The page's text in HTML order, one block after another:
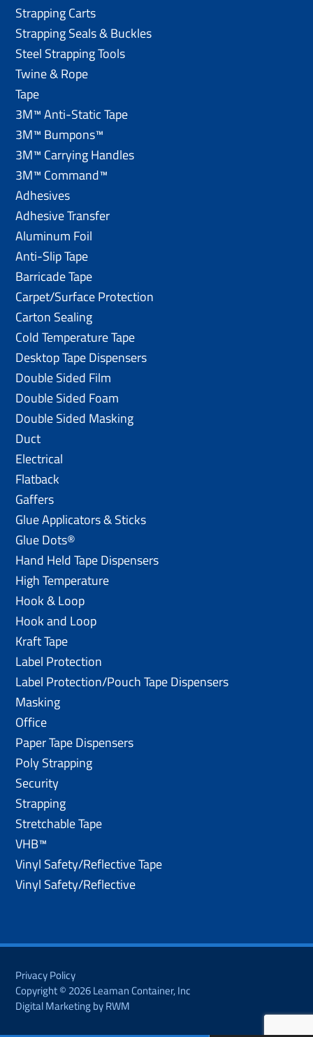
Strapping Carts
Strapping Seals & Buckles
Steel Strapping Tools
Twine & Rope
Tape
3M™ Anti-Static Tape
3M™ Bumpons™
3M™ Carrying Handles
3M™ Command™
Adhesives
Adhesive Transfer
Aluminum Foil
Anti-Slip Tape
Barricade Tape
Carpet/Surface Protection
Carton Sealing
Cold Temperature Tape
Desktop Tape Dispensers
Double Sided Film
Double Sided Foam
Double Sided Masking
Duct
Electrical
Flatback
Gaffers
Glue Applicators & Sticks
Glue Dots®
Hand Held Tape Dispensers
High Temperature
Hook & Loop
Hook and Loop
Kraft Tape
Label Protection
Label Protection/Pouch Tape Dispensers
Masking
Office
Paper Tape Dispensers
Poly Strapping
Security
Strapping
Stretchable Tape
VHB™
Vinyl Safety/Reflective Tape
Vinyl Safety/Reflective
Privacy Policy
Copyright © 2026 Leaman Container, Inc
Digital Marketing by RWM